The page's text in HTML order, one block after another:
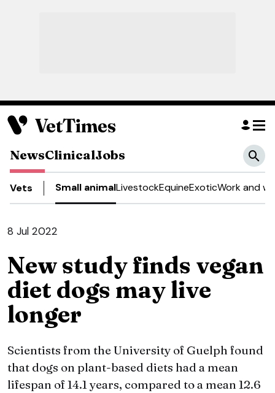
NewsClinicalJobs
Vets Small animalLivestockEquineExoticWork and
8 Jul 2022
New study finds vegan
diet dogs may live
longer
Scientists from the University of Guelph found
that dogs on plant-based diets had a mean
lifespan of 14.1 years, compared to a mean 12.6